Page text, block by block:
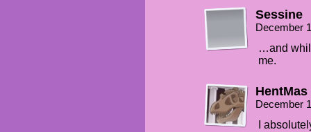
Sessine
December
…and
me.
HentMas
December
I